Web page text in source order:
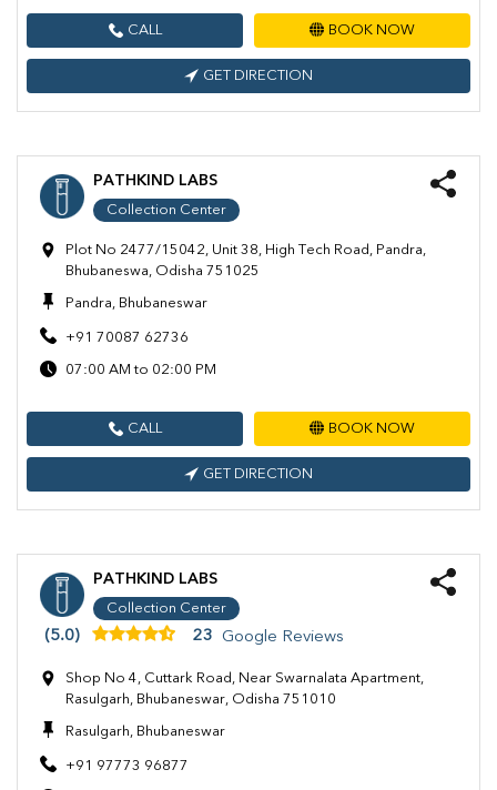
CALL BOOK NOW
GET DIRECTION
PATHKIND LABS
Collection Center
Plot No 2477/15042, Unit 38, High Tech Road, Pandra,
Bhubaneswa, Odisha 751025
Pandra, Bhubaneswar
+91 70087 62736
07:00 AM to 02:00 PM
CALL BOOK NOW
GET DIRECTION
PATHKIND LABS
Collection Center
(5.0) 23 Google Reviews
Shop No 4, Cuttark Road, Near Swarnalata Apartment,
Rasulgarh, Bhubaneswar, Odisha 751010
Rasulgarh, Bhubaneswar
+91 97773 96877